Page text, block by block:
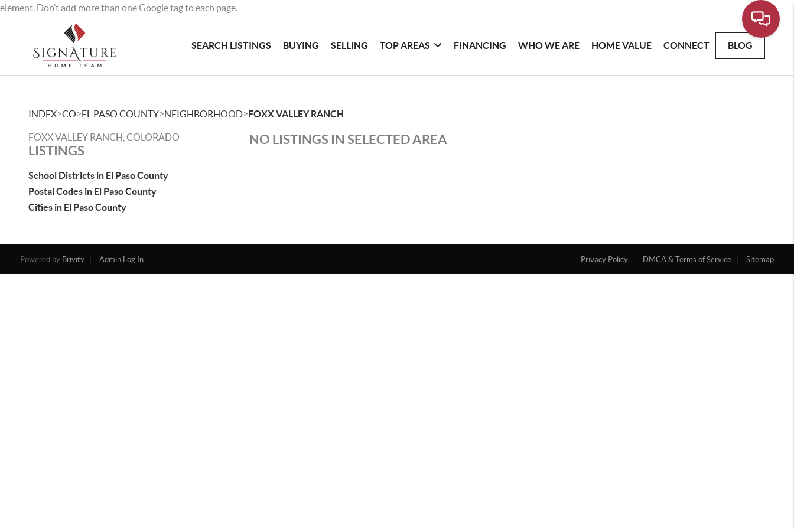
element. Don’t add more than one Google tag to each page.
SEARCH LISTINGS BUYING SELLING TOP AREAS FINANCING WHO WE ARE HOME VALUE CONNECT BLOG
INDEX>CO>EL PASO COUNTY>NEIGHBORHOOD>FOXX VALLEY RANCH
FOXX VALLEY RANCH, COLORADO
LISTINGS
School Districts in El Paso County
Postal Codes in El Paso County
Cities in El Paso County
NO LISTINGS IN SELECTED AREA
Powered by Brivity Admin Log In Privacy Policy DMCA & Terms of Service Sitemap